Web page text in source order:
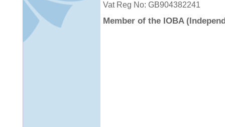
Vat Reg No: GB904382241
Member of the IOBA